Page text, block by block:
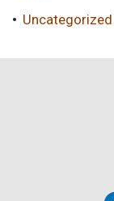
Uncategorized